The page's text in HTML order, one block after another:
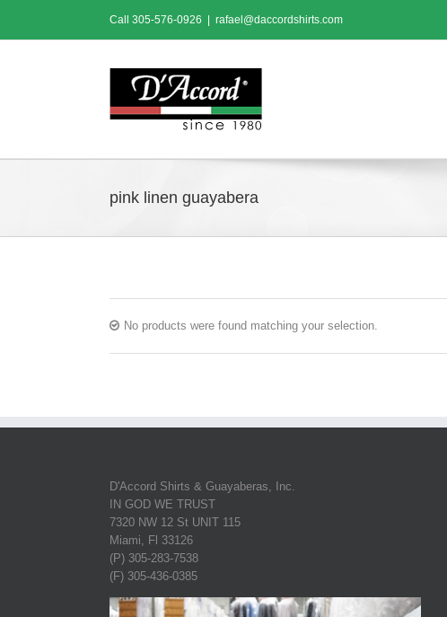
content
Call 305-576-0926 rafael@daccordshirts.com
pink linen guayabera
No products were found matching your selection.
D'Accord Shirts & Guayaberas, Inc.
IN GOD WE TRUST
7320 NW 12 St UNIT 115
Miami, Fl 33126
(P) 305-283-7538
(F) 305-436-0385